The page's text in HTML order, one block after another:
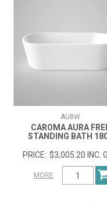
AU8W
CAROMA AURA
STANDING BATH
$3,005.20 INC.
MORE